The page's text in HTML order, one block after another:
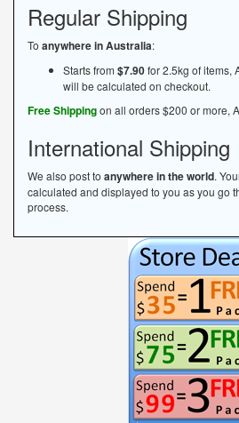
Regular Shipping
To anywhere in Australia:
Starts from $7.90for 2.5kg of items,
will be calculated on checkout.
Free Shippingon all orders $200 or more,
International Shipping
We also post to anywhere in the world.
calculated and displayed to you as you go
process.